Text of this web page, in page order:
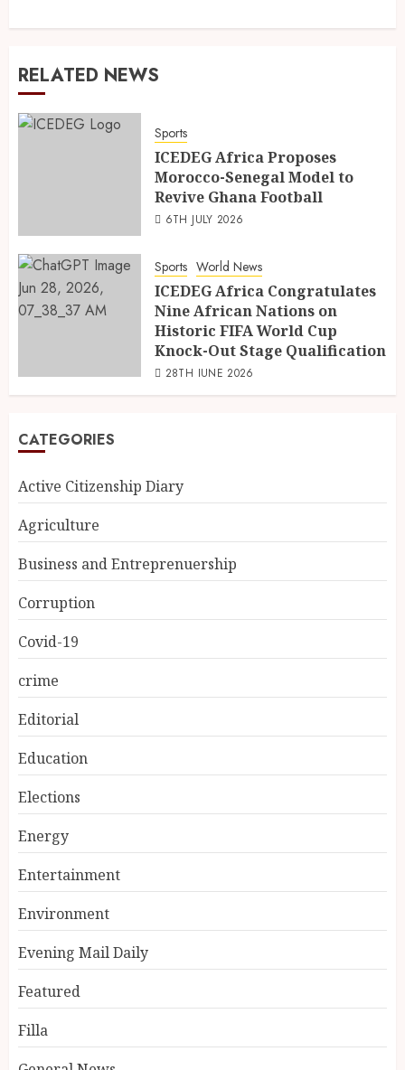
RELATED NEWS
Sports
ICEDEG Africa Proposes
Morocco-Senegal Model to
Revive Ghana Football
6TH JULY 2026
Sports World News
ICEDEG Africa Congratulates
Nine African Nations on
Historic FIFA World Cup
Knock-Out Stage Qualification
28TH JUNE 2026
CATEGORIES
Active Citizenship Diary
Agriculture
Business and Entreprenuership
Corruption
Covid-19
crime
Editorial
Education
Elections
Energy
Entertainment
Environment
Evening Mail Daily
Featured
Filla